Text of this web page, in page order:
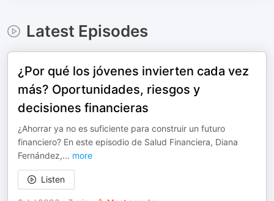
Latest Episodes
¿Por qué los jóvenes invierten cada vez
más? Oportunidades, riesgos y
decisiones financieras
¿Ahorrar ya no es suficiente para construir un futuro
financiero? En este episodio de Salud Financiera, Diana
Fernández,... more
Listen